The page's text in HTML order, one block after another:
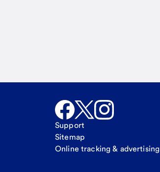
Support
Sitemap
Online tracking & advertising